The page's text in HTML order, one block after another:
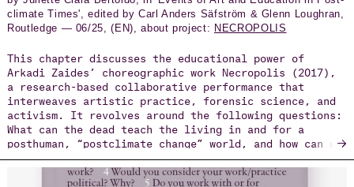
climate Times', edited by Carl Anders Säfström & Glenn Loughran,
Routledge — 06/25, (EN), about project: NECROPOLIS
This chapter discusses the educational power of
Arkadi Zaides’ choreographic work Necropolis (2017),
a research-based collaborative performance that
interweaves artistic practice, forensic science, and
activism. It revolves around the following questions:
What can the dead teach the living in and for a
posthuman, “postclimate change” world, and how can we
make ourselves available to them and respond
ethically? Necropolis is the invisible city of the
→